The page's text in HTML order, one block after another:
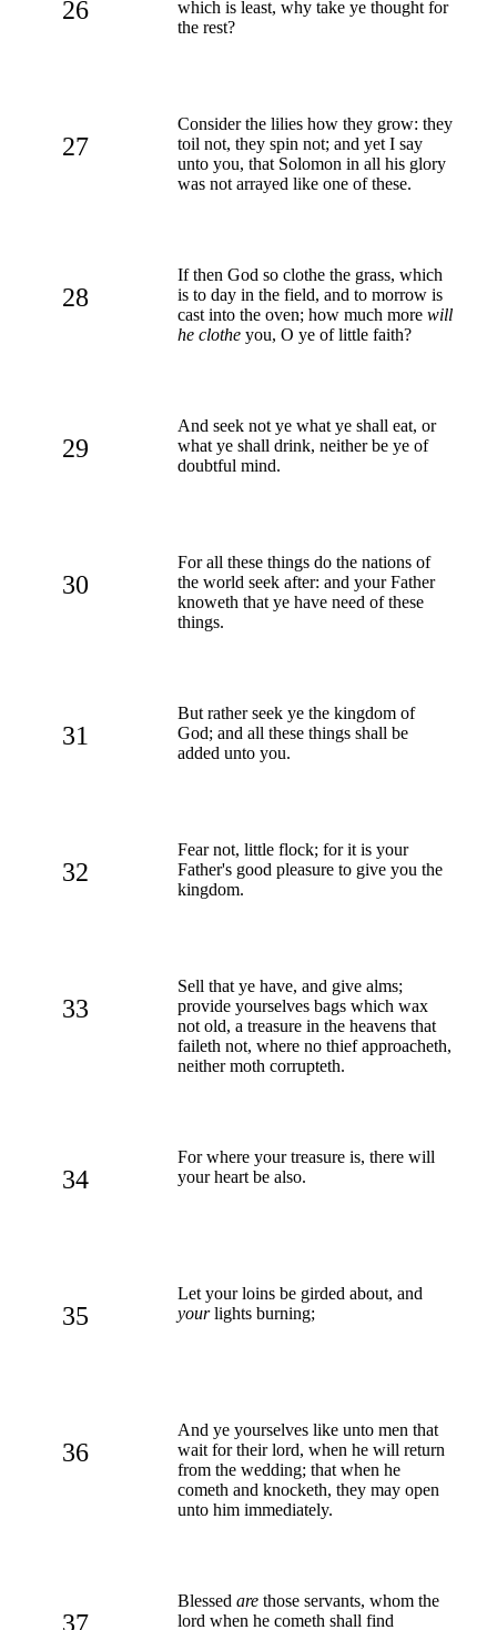
26
which is least, why take ye thought for
the rest?
27
Consider the lilies how they grow: they
toil not, they spin not; and yet I say
unto you, that Solomon in all his glory
was not arrayed like one of these.
28
If then God so clothe the grass, which
is to day in the field, and to morrow is
cast into the oven; how much more will
he clothe you, O ye of little faith?
29
And seek not ye what ye shall eat, or
what ye shall drink, neither be ye of
doubtful mind.
30
For all these things do the nations of
the world seek after: and your Father
knoweth that ye have need of these
things.
31
But rather seek ye the kingdom of
God; and all these things shall be
added unto you.
32
Fear not, little flock; for it is your
Father's good pleasure to give you the
kingdom.
33
Sell that ye have, and give alms;
provide yourselves bags which wax
not old, a treasure in the heavens that
faileth not, where no thief approacheth,
neither moth corrupteth.
34
For where your treasure is, there will
your heart be also.
35
Let your loins be girded about, and
yourlights burning;
36
And ye yourselves like unto men that
wait for their lord, when he will return
from the wedding; that when he
cometh and knocketh, they may open
unto him immediately.
37
Blessed are those servants, whom the
lord when he cometh shall find